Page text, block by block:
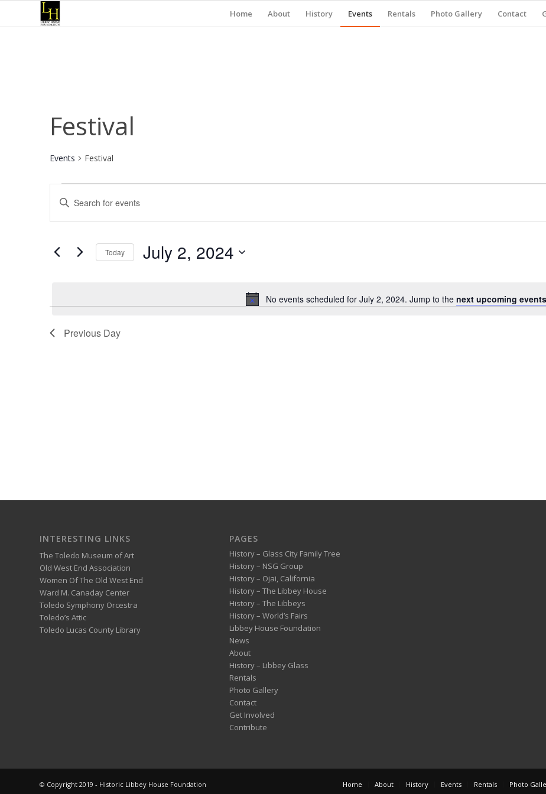
Home About History Events Rentals Photo Gallery Contact
Festival
Events Festival
Events
for
July
2,
2024
Notice
No events scheduled for July 2, 2024. Jump to the next upcoming events
Events
Search
and
Views
Navigation
Enter
Keyword.
Search
Events
Today July 2, 2024
Previous Day
INTERESTING LINKS
The Toledo Museum of Art
Old West End Association
Women Of The Old West End
Ward M. Canaday Center
Toledo Symphony Orcestra
Toledo’s Attic
Toledo Lucas County Library
PAGES
History – Glass City Family Tree
History – NSG Group
History – Ojai, California
History – The Libbey House
History – The Libbeys
History – World’s Fairs
Libbey House Foundation
News
About
History – Libbey Glass
Rentals
Photo Gallery
Contact
Get Involved
Contribute
© Copyright 2019 - Historic Libbey House Foundation Home About History Events Rentals Photo